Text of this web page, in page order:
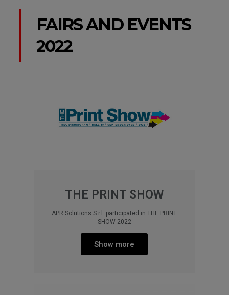
FAIRS AND EVENTS
2022
THE PRINT SHOW
APR Solutions S.r.l. participated in THE PRINT
SHOW 2022
Show more